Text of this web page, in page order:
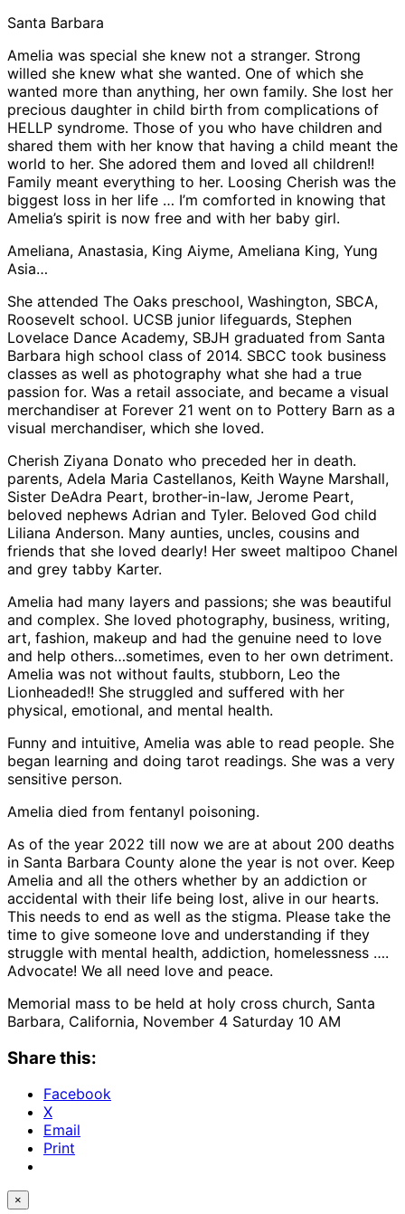
Santa Barbara
Amelia was special she knew not a stranger. Strong
willed she knew what she wanted. One of which she
wanted more than anything, her own family. She lost her
precious daughter in child birth from complications of
HELLP syndrome. Those of you who have children and
shared them with her know that having a child meant the
world to her. She adored them and loved all children!!
Family meant everything to her. Loosing Cherish was the
biggest loss in her life … I’m comforted in knowing that
Amelia’s spirit is now free and with her baby girl.
Ameliana, Anastasia, King Aiyme, Ameliana King, Yung
Asia…
She attended The Oaks preschool, Washington, SBCA,
Roosevelt school. UCSB junior lifeguards, Stephen
Lovelace Dance Academy, SBJH graduated from Santa
Barbara high school class of 2014. SBCC took business
classes as well as photography what she had a true
passion for. Was a retail associate, and became a visual
merchandiser at Forever 21 went on to Pottery Barn as a
visual merchandiser, which she loved.
Cherish Ziyana Donato who preceded her in death.
parents, Adela Maria Castellanos, Keith Wayne Marshall,
Sister DeAdra Peart, brother-in-law, Jerome Peart,
beloved nephews Adrian and Tyler. Beloved God child
Liliana Anderson. Many aunties, uncles, cousins and
friends that she loved dearly! Her sweet maltipoo Chanel
and grey tabby Karter.
Amelia had many layers and passions; she was beautiful
and complex. She loved photography, business, writing,
art, fashion, makeup and had the genuine need to love
and help others…sometimes, even to her own detriment.
Amelia was not without faults, stubborn, Leo the
Lionheaded!! She struggled and suffered with her
physical, emotional, and mental health.
Funny and intuitive, Amelia was able to read people. She
began learning and doing tarot readings. She was a very
sensitive person.
Amelia died from fentanyl poisoning.
As of the year 2022 till now we are at about 200 deaths
in Santa Barbara County alone the year is not over. Keep
Amelia and all the others whether by an addiction or
accidental with their life being lost, alive in our hearts.
This needs to end as well as the stigma. Please take the
time to give someone love and understanding if they
struggle with mental health, addiction, homelessness ….
Advocate! We all need love and peace.
Memorial mass to be held at holy cross church, Santa
Barbara, California, November 4 Saturday 10 AM
Share this:
Facebook
X
Email
Print
×